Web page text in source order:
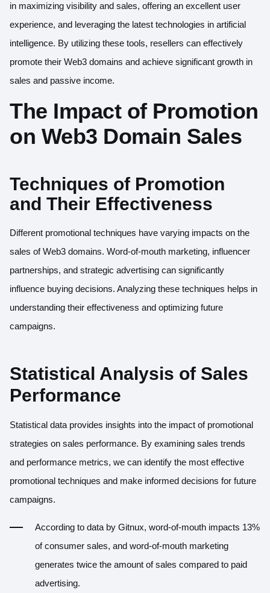
in maximizing visibility and sales, offering an excellent user
experience, and leveraging the latest technologies in artificial
intelligence. By utilizing these tools, resellers can effectively
promote their Web3 domains and achieve significant growth in
sales and passive income.
The Impact of Promotion
on Web3 Domain Sales
Techniques of Promotion
and Their Effectiveness
Different promotional techniques have varying impacts on the
sales of Web3 domains. Word-of-mouth marketing, influencer
partnerships, and strategic advertising can significantly
influence buying decisions. Analyzing these techniques helps in
understanding their effectiveness and optimizing future
campaigns.
Statistical Analysis of Sales
Performance
Statistical data provides insights into the impact of promotional
strategies on sales performance. By examining sales trends
and performance metrics, we can identify the most effective
promotional techniques and make informed decisions for future
campaigns.
According to data by Gitnux, word-of-mouth impacts 13%
of consumer sales, and word-of-mouth marketing
generates twice the amount of sales compared to paid
advertising.